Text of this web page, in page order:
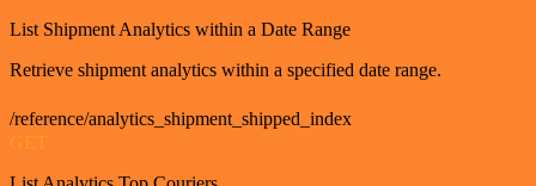
List Shipment Analytics within a Date Range
Retrieve shipment analytics within a specified date range.
/reference/analytics_shipment_shipped_index
GET